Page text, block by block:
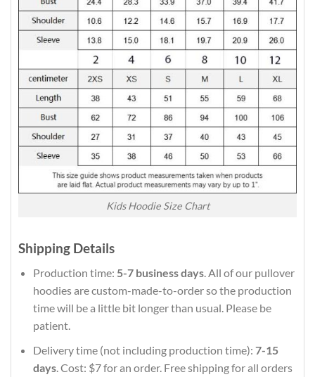
Kids Hoodie Size Chart
Shipping Details
Production time: 5-7 business days. All of our pullover
hoodies are custom-made-to-order so the production
time will be a little bit longer than usual. Please be
patient.
Delivery time (not including production time): 7-15
days. Cost: $7 for an order. Free shipping for all orders